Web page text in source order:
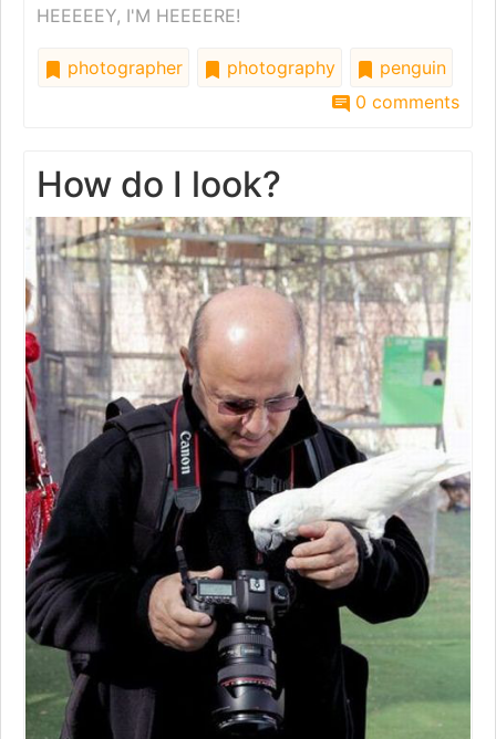
HEEEEEY, I'M HEEEERE!
photographer photography
penguin
0 comments
How do I look?